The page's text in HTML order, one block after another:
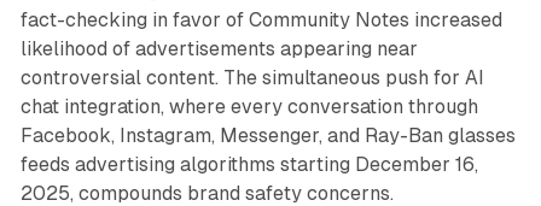
fact-checking in favor of Community Notes increased
likelihood of advertisements appearing near
controversial content. The simultaneous push for AI
chat integration, where every conversation through
Facebook, Instagram, Messenger, and Ray-Ban glasses
feeds advertising algorithms starting December 16,
2025, compounds brand safety concerns.